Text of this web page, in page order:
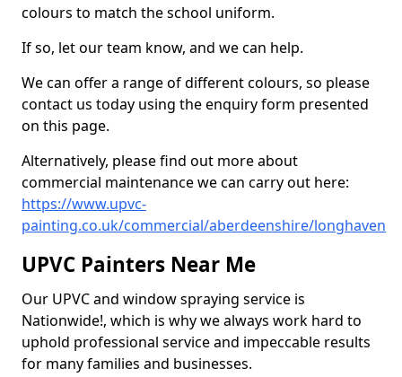
colours to match the school uniform.
If so, let our team know, and we can help.
We can offer a range of different colours, so please
contact us today using the enquiry form presented
on this page.
Alternatively, please find out more about
commercial maintenance we can carry out here:
https://www.upvc-
painting.co.uk/commercial/aberdeenshire/longhaven
UPVC Painters Near Me
Our UPVC and window spraying service is
Nationwide!, which is why we always work hard to
uphold professional service and impeccable results
for many families and businesses.